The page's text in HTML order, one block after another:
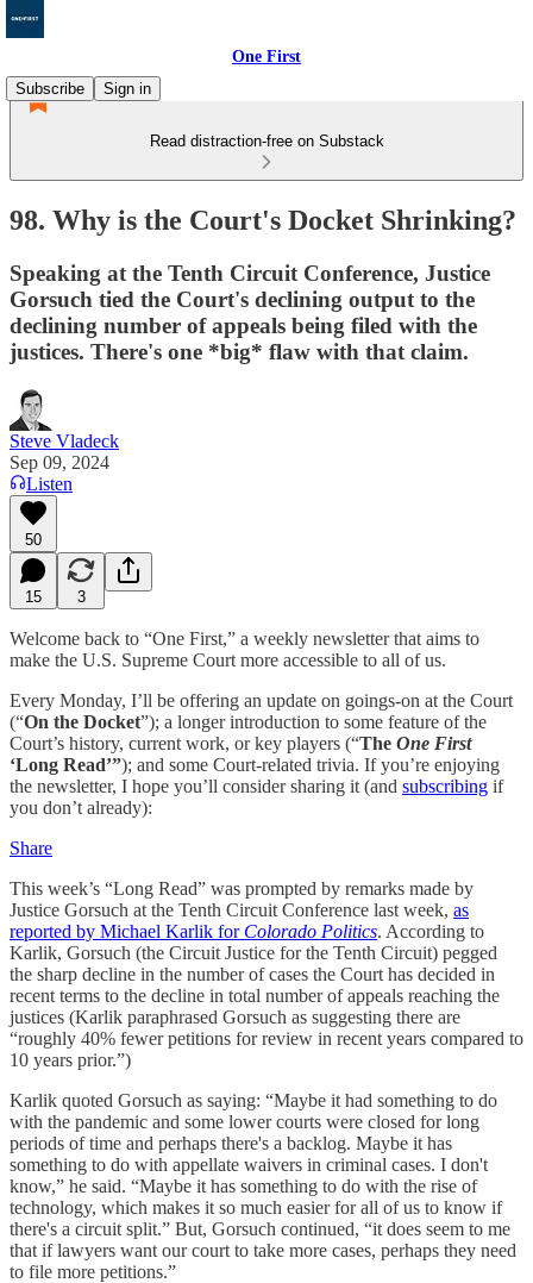
One First
Subscribe
Sign in
Read distraction-free on Substack
98. Why is the Court's Docket Shrinking?
Speaking at the Tenth Circuit Conference, Justice
Gorsuch tied the Court's declining output to the
declining number of appeals being filed with the
justices. There's one *big* flaw with that claim.
Steve Vladeck
Sep 09, 2024
Listen
50
15 3
Welcome back to “One First,” a weekly newsletter that aims to
make the U.S. Supreme Court more accessible to all of us.
Every Monday, I’ll be offering an update on goings-on at the Court
(“On the Docket”); a longer introduction to some feature of the
Court’s history, current work, or key players (“The One First
‘Long Read’”); and some Court-related trivia. If you’re enjoying
the newsletter, I hope you’ll consider sharing it (and subscribing if
you don’t already):
Share
This week’s “Long Read” was prompted by remarks made by
Justice Gorsuch at the Tenth Circuit Conference last week, as
reported by Michael Karlik for Colorado Politics. According to
Karlik, Gorsuch (the Circuit Justice for the Tenth Circuit) pegged
the sharp decline in the number of cases the Court has decided in
recent terms to the decline in total number of appeals reaching the
justices (Karlik paraphrased Gorsuch as suggesting there are
“roughly 40% fewer petitions for review in recent years compared to
10 years prior.”)
Karlik quoted Gorsuch as saying: “Maybe it had something to do
with the pandemic and some lower courts were closed for long
periods of time and perhaps there's a backlog. Maybe it has
something to do with appellate waivers in criminal cases. I don't
know,” he said. “Maybe it has something to do with the rise of
technology, which makes it so much easier for all of us to know if
there's a circuit split.” But, Gorsuch continued, “it does seem to me
that if lawyers want our court to take more cases, perhaps they need
to file more petitions.”